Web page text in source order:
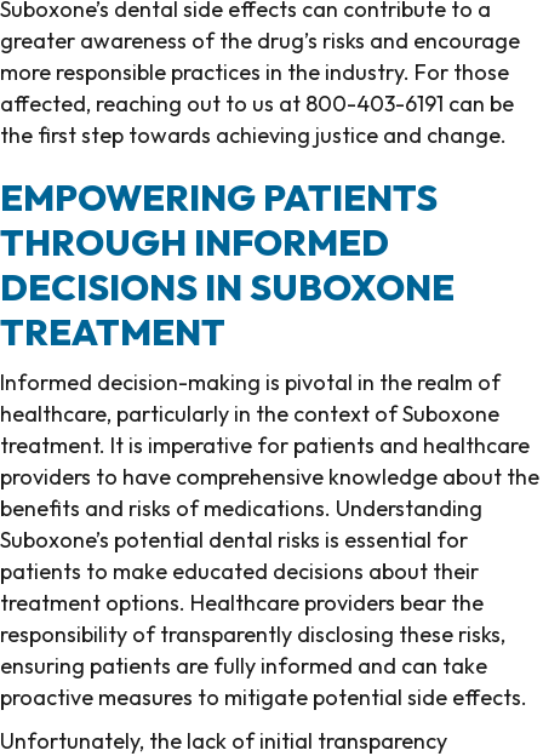
Suboxone’s dental side effects can contribute to a
greater awareness of the drug’s risks and encourage
more responsible practices in the industry. For those
affected, reaching out to us at 800-403-6191 can be
the first step towards achieving justice and change.
EMPOWERING PATIENTS
THROUGH INFORMED
DECISIONS IN SUBOXONE
TREATMENT
Informed decision-making is pivotal in the realm of
healthcare, particularly in the context of Suboxone
treatment. It is imperative for patients and healthcare
providers to have comprehensive knowledge about the
benefits and risks of medications. Understanding
Suboxone’s potential dental risks is essential for
patients to make educated decisions about their
treatment options. Healthcare providers bear the
responsibility of transparently disclosing these risks,
ensuring patients are fully informed and can take
proactive measures to mitigate potential side effects.
Unfortunately, the lack of initial transparency